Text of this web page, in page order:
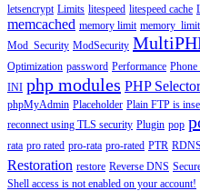
letsencrypt Limits litespeed litespeed cache
memcached memory limit memory_limit
Mod_Security ModSecurity
Optimization password Performance
INI php modules PHP Selector
phpMyAdmin Placeholder Plain FTP is
reconnect using TLS security Plugin pop
rata pro rated pro-rata pro-rated PTR RDNS
Restoration restore Reverse DNS
Shell access is not enabled on your account!